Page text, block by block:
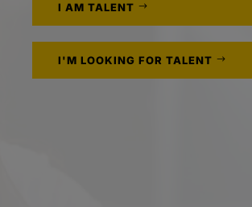
I AM TALENT
I'M LOOKING FOR TALENT